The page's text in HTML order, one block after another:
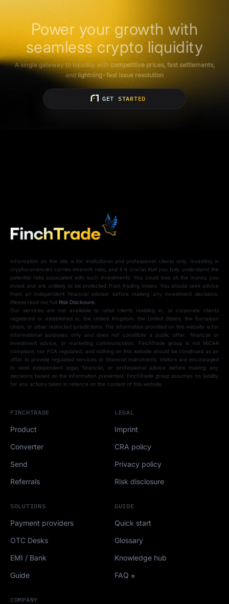
Power your growth with
seamless crypto liquidity
A single gateway to liquidity with competitive prices, fast settlements,
andlightning-fast issue resolution
GET STARTED
Information on this site is for institutional and professional clients only. Investing in
cryptocurrencies carries inherent risks, and it is crucial that you fully understand the
potential risks associated with such investments. You could lose all the money you
invest and are unlikely to be protected from trading losses. You should seek advice
from an independent financial advisor before making any investment decisions.
Please read our full Risk Disclosure.
Our services are not available to retail clients residing in, or corporate clients
registered or established in, the United Kingdom, the United States, the European
Union, or other restricted jurisdictions. The information provided on this website is for
informational purposes only and does not constitute a public offer, financial or
investment advice, or marketing communication. FinchTrade group is not MiCAR
compliant, nor FCA regulated, and nothing on this website should be construed as an
offer to provide regulated services or financial instruments. Visitors are encouraged
to seek independent legal, financial, or professional advice before making any
decisions based on the information presented. FinchTrade group assumes no liability
for any actions taken in reliance on the content of this website.
FINCHTRADE
Product
Converter
Send
Referrals
SOLUTIONS
Payment providers
OTC Desks
EMI / Bank
Guide
GUIDE
Quick start
Glossary
Knowledge hub
FAQ
COMPANY
LEGAL
Imprint
CRA policy
Privacy policy
Risk disclosure